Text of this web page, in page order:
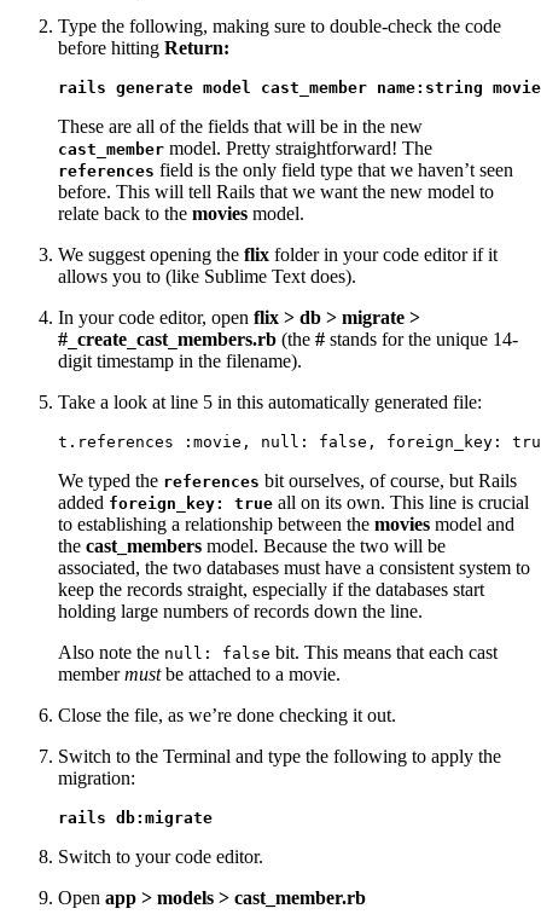
Type the following, making sure to double-check the code
before hitting Return:
rails generate model cast_member name:string
These are all of the fields that will be in the new
cast_member model. Pretty straightforward! The
references field is the only field type that we haven’t seen
before. This will tell Rails that we want the new model to
relate back to the movies model.
We suggest opening the flix folder in your code editor if it
allows you to (like Sublime Text does).
In your code editor, open flix > db > migrate >
# create cast_ members.rb (the # stands for the unique 14-
digit timestamp in the filename).
Take a look at line 5 in this automatically generated file:
t.references :movie, null: false, foreign_key:
We typed the references bit ourselves, of course, but Rails
added foreign_key: true all on its own. This line is crucial
to establishing a relationship between the movies model and
the cast_members model. Because the two will be
associated, the two databases must have a consistent system to
keep the records straight, especially if the databases start
holding large numbers of records down the line.
Also note the null: false bit. This means that each cast
membermustbe attached to a movie.
Close the file, as we’re done checking it out.
Switch to the Terminal and type the following to apply the
migration:
rails db:migrate
Switch to your code editor.
Open app > models > cast_member.rb